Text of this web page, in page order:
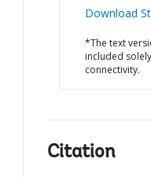
Download
*The text
included
connectivity.
Citation